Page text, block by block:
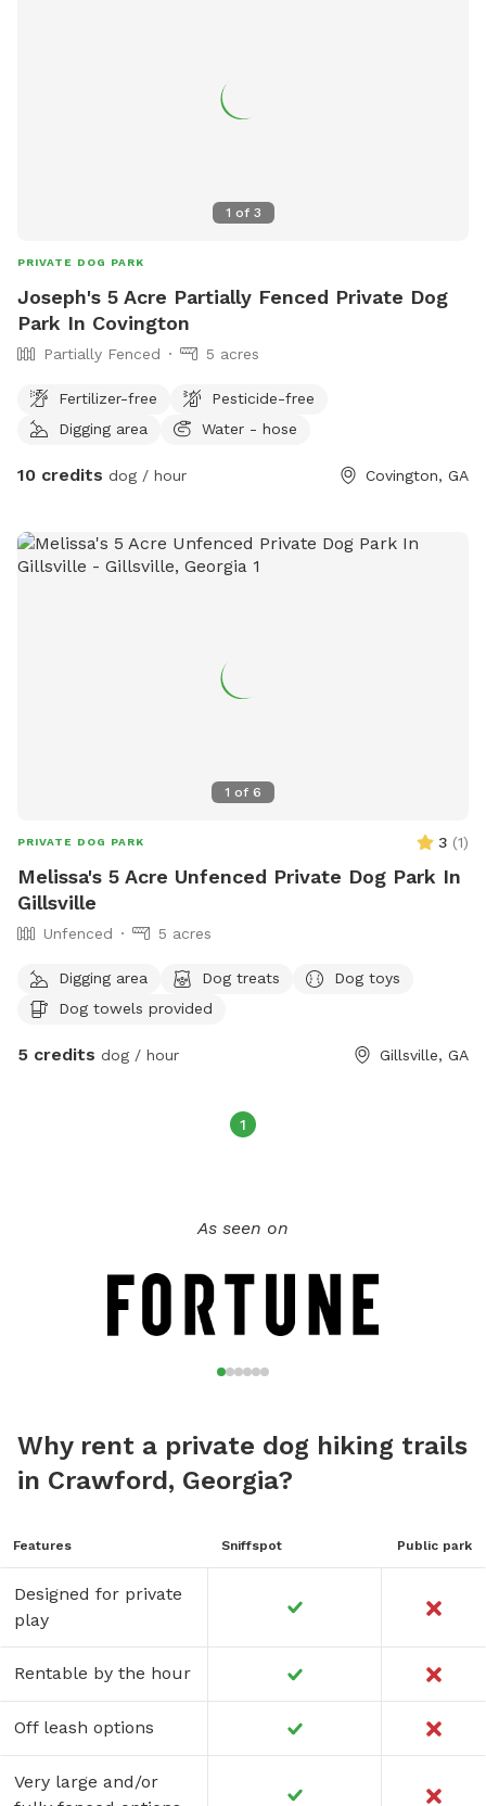
1 of 3
PRIVATE DOG PARK
Joseph's 5 Acre Partially Fenced Private Dog
Park In Covington
Partially Fenced 5 acres
Fertilizer-free
Pesticide-free
Digging area
Water - hose
10 credits dog / hour Covington, GA
1 of 6
PRIVATE DOG PARK 3 (1)
Melissa's 5 Acre Unfenced Private Dog Park In
Gillsville
Unfenced 5 acres
Digging area Dog treats
Dog toys
Dog towels provided
5 credits dog / hour Gillsville, GA
1
As seen on
Why rent a private dog hiking trails
in Crawford, Georgia?
Features Sniffspot Public park
Designed for private
play
Rentable by the hour
Off leash options
Very large and/or